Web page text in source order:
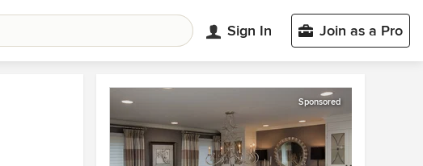
Sign In Join as a Pro
Sponsored